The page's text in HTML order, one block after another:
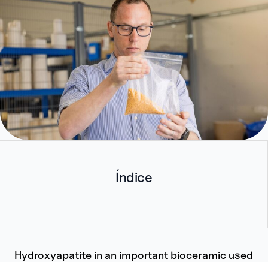
Índice
Hydroxyapatite in an important bioceramic used